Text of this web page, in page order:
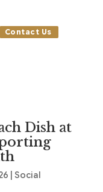
Contact Us
Dish at
Social